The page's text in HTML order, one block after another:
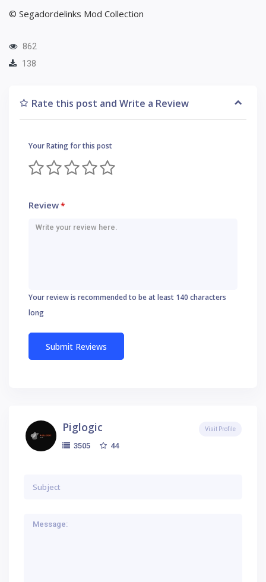
© Segadordelinks Mod Collection
862
138
Rate this post and Write a Review
Your Rating for this post
Review*
Your review is recommended to be at least 140 characters
long
Piglogic
3505 44
Visit Profile